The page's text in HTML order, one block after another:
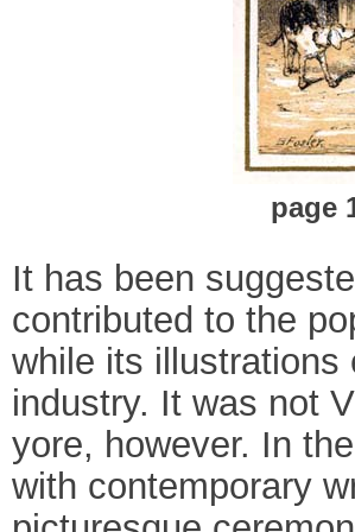
page
It has been
contributed to the
while its illustrations
industry. It was not
yore, however. In
with contemporary